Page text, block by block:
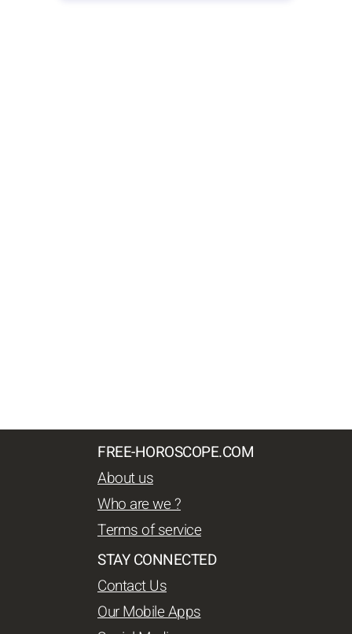
FREE-HOROSCOPE.COM
About us
Who are we ?
Terms of service
STAY CONNECTED
Contact Us
Our Mobile Apps